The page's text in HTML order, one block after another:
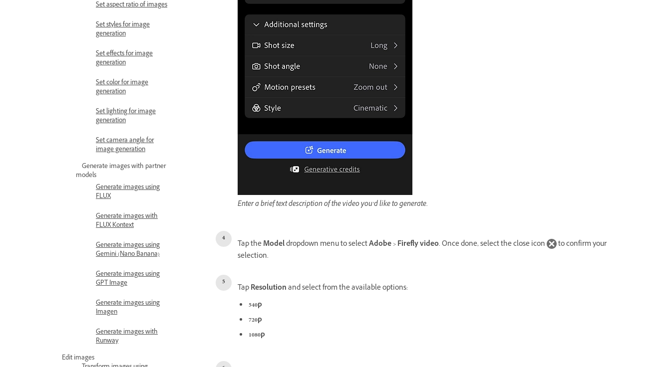
Set aspect ratio of images
Set styles for image
generation
Set effects for image
generation
Set color for image
generation
Set lighting for image
generation
Set camera angle for
image generation
Generate images with partner
models
Generate images using
FLUX
Generate images with
FLUX Kontext
Generate images using
Gemini (Nano Banana)
Generate images using
GPT Image
Generate images using
Imagen
Generate images with
Runway
Edit images
Enter a brief text description of the video you’d like to generate.
Tap theModeldropdown menu to selectAdobe>Firefly video. Once done, select the close icon
to confirm your
selection.
TapResolutionand select from the available options:
540p
720p
1080p